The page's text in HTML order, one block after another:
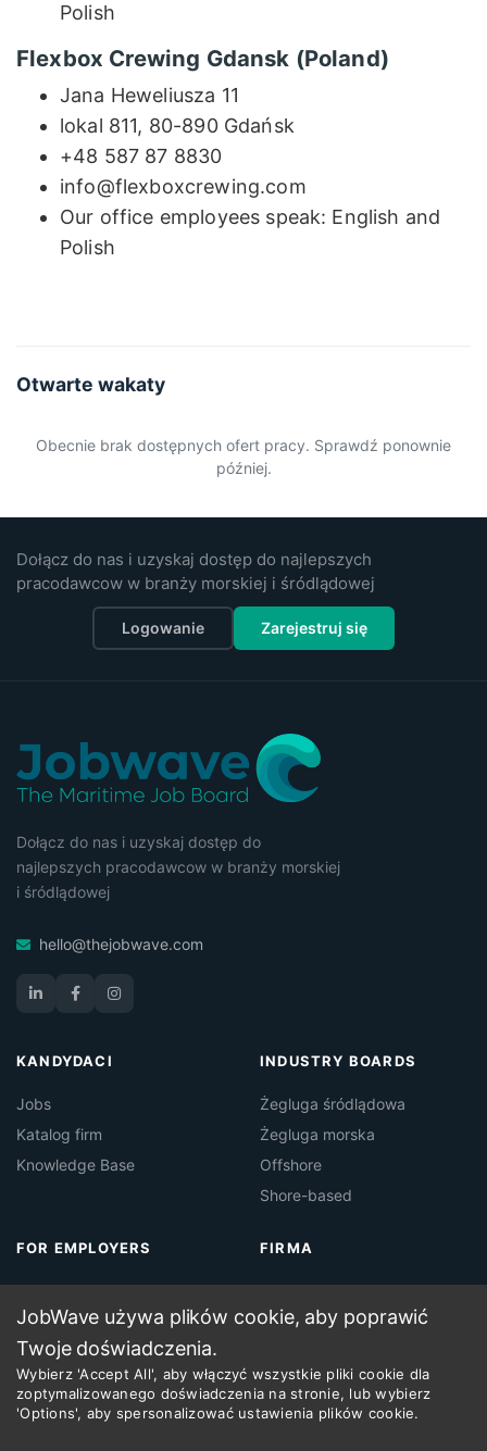
Polish
Flexbox Crewing Gdansk (Poland)
Jana Heweliusza 11
lokal 811, 80-890 Gdańsk
+48 587 87 8830
info@flexboxcrewing.com
Our office employees speak: English and
Polish
Otwarte wakaty
Obecnie brak dostępnych ofert pracy. Sprawdź ponownie
później.
JobWave używa plików cookie, aby poprawić
Twoje doświadczenia.
Wybierz 'Accept All', aby włączyć wszystkie pliki cookie dla
zoptymalizowanego doświadczenia na stronie, lub wybierz
'Options', aby spersonalizować ustawienia plików cookie.
Dołącz do nas i uzyskaj dostęp do najlepszych
pracodawcow w branży morskiej i śródlądowej
Logowanie Zarejestruj się
Dołącz do nas i uzyskaj dostęp do
najlepszych pracodawcow w branży morskiej
i śródlądowej
hello@thejobwave.com
KANDYDACI
Jobs
Katalog firm
Knowledge Base
INDUSTRY BOARDS
Żegluga śródlądowa
Żegluga morska
Offshore
Shore-based
FOR EMPLOYERS
About Jobwave
Maritime Job Board
Maritime Recruitment
FIRMA
Kontakt
Regulamin